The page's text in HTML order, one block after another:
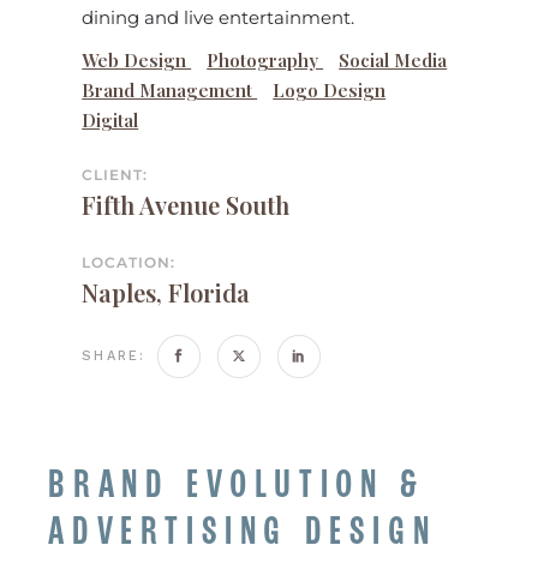
dining and live entertainment.
Web Design Photography
Social Media
Brand Management
Logo Design
Digital
CLIENT:
Fifth Avenue South
LOCATION:
Naples, Florida
SHARE:
BRAND EVOLUTION &
ADVERTISING DESIGN